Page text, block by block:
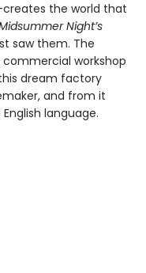
the world that
Night’s
saw them. The
workshop
dream factory
and from it
language.